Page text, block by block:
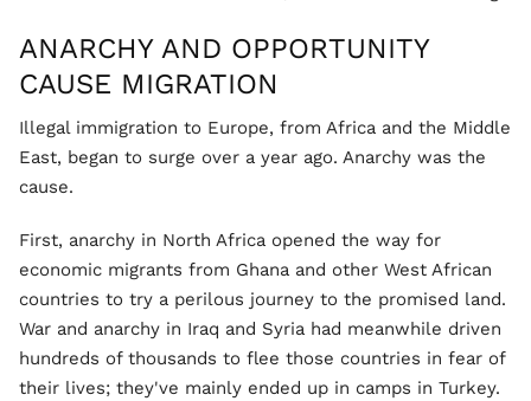
ANARCHY AND OPPORTUNITY
CAUSE MIGRATION
Illegal immigration to Europe, from Africa and the Middle
East, began to surge over a year ago. Anarchy was the
cause.
First, anarchy in North Africa opened the way for
economic migrants from Ghana and other West African
countries to try a perilous journey to the promised land.
War and anarchy in Iraq and Syria had meanwhile driven
hundreds of thousands to flee those countries in fear of
their lives; they've mainly ended up in camps in Turkey.